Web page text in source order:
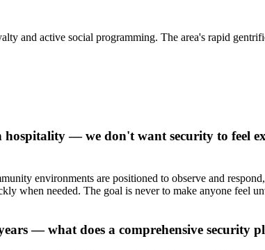
and active social programming. The area's rapid
— we don't want security to feel
environments are positioned to observe and
when needed. The goal is never to make anyone feel
— what does a comprehensive security